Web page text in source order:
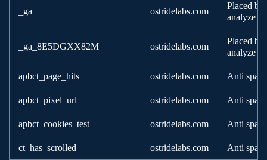
_ga ostridelabs.com
Placed
analyze
_ga_8E5DGXX82M ostridelabs.com
Placed
analyze
apbct_page_hits ostridelabs.com Anti
apbct_pixel_url ostridelabs.com Anti
apbct_cookies_test ostridelabs.com Anti
ct_has_scrolled ostridelabs.com Anti